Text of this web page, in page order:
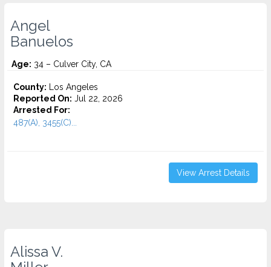
Angel
Banuelos
Age: 34 – Culver City, CA
County: Los Angeles
Reported On: Jul 22, 2026
Arrested For:
487(A), 3455(C)...
View Arrest Details
Alissa V.